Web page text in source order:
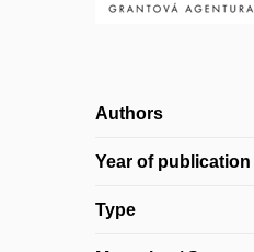
Authors
Year of publication
Type